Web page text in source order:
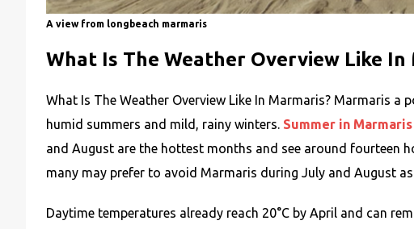
A view from longbeach marmaris
What Is The Weather Overview Like In
What Is The Weather Overview Like In Marmaris? Marmaris
humid summers and mild, rainy winters. Summer in Marmaris
and August are the hottest months and see around fourteen
many may prefer to avoid Marmaris during July and August
Daytime temperatures already reach 20°C by April and can